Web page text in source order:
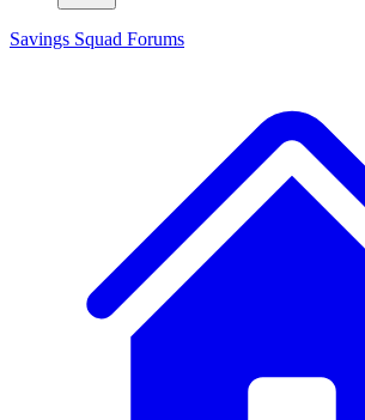
Savings Squad Forums